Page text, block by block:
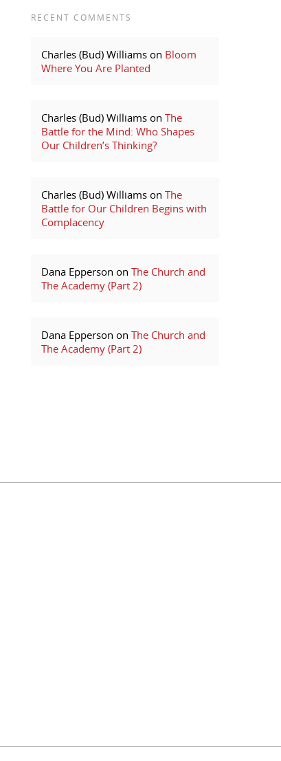
RECENT COMMENTS
Charles (Bud) Williams on Bloom
Where You Are Planted
Charles (Bud) Williams onThe
Battle for the Mind: Who Shapes
Our Children’s Thinking?
Charles (Bud) Williams onThe
Battle for Our Children Begins with
Complacency
Dana Epperson onThe Church and
The Academy (Part 2)
Dana Epperson onThe Church and
The Academy (Part 2)